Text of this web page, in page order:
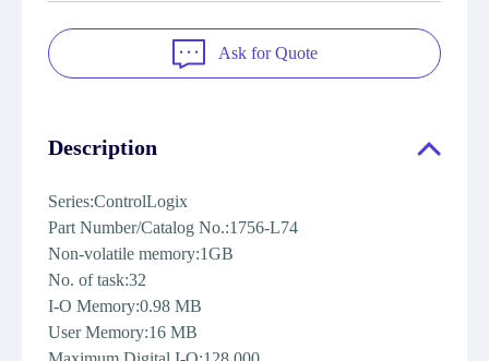
Ask for Quote
Description
Series:ControlLogix
Part Number/Catalog No.:1756-L74
Non-volatile memory:1GB
No. of task:32
I-O Memory:0.98 MB
User Memory:16 MB